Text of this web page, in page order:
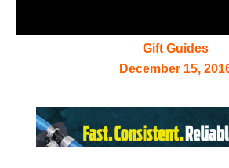
Gift Guides
December 15,